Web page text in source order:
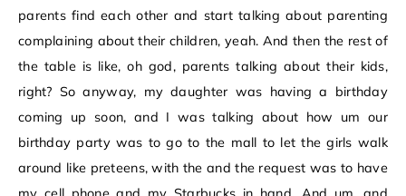
parents find each other and start talking about parenting
complaining about their children, yeah. And then the rest of
the table is like, oh god, parents talking about their kids,
right? So anyway, my daughter was having a birthday
coming up soon, and I was talking about how um our
birthday party was to go to the mall to let the girls walk
around like preteens, with the and the request was to have